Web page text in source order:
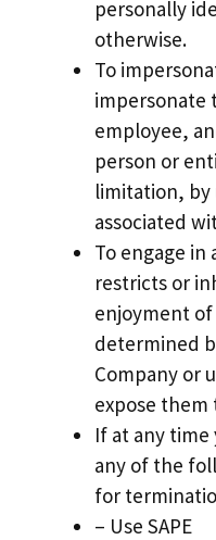
personally
otherwise.
To
impersonate
employee,
person or
limitation, by
associated
To engage
restricts or
enjoyment
determined
Company or
expose them
If at any time
any of the
for
– Use SAPE